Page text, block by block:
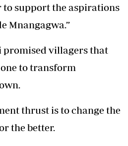
to support the aspirations
Mnangagwa.”
villagers that
to transform
thrust is to change the
the better.